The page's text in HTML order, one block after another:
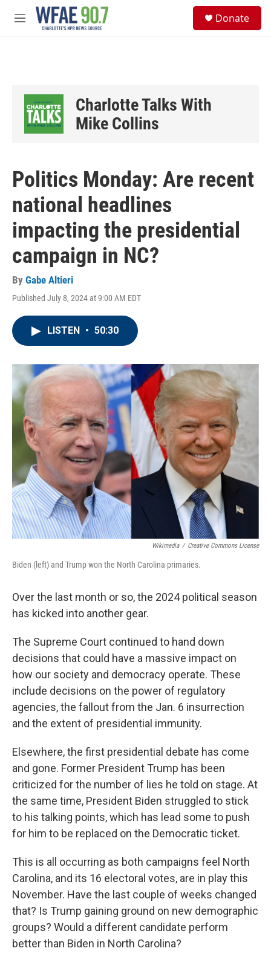
Skip to main content
M
Donate
Charlotte Talks With
Mike Collins
Politics Monday: Are recent
national headlines
impacting the presidential
campaign in NC?
By Gabe Altieri
Published July 8, 2024 at 9:00 AM EDT
LISTEN • 50:30
Wikimedia / Creative Commons License
Biden (left) and Trump won the North Carolina primaries.
Over the last month or so, the 2024 political season
has kicked into another gear.
The Supreme Court continued to hand down
decisions that could have a massive impact on
how our society and democracy operate. These
include decisions on the power of regulatory
agencies, the fallout from the Jan. 6 insurrection
and the extent of presidential immunity.
Elsewhere, the first presidential debate has come
and gone. Former President Trump has been
criticized for the number of lies he told on stage. At
the same time, President Biden struggled to stick
to his talking points, which has lead some to push
for him to be replaced on the Democratic ticket.
This is all occurring as both campaigns feel North
Carolina, and its 16 electoral votes, are in play this
November. Have the last couple of weeks changed
that? Is Trump gaining ground on new demographic
groups? Would a different candidate perform
better than Biden in North Carolina?